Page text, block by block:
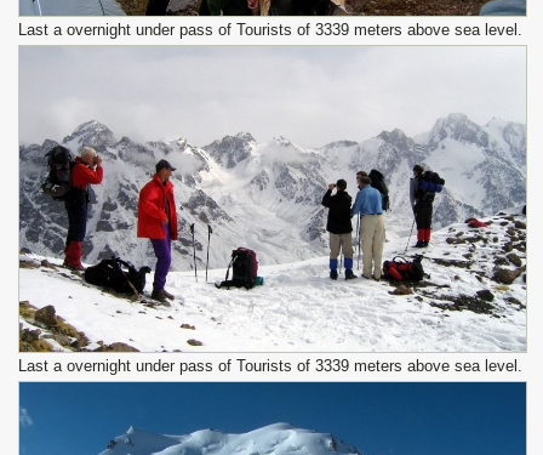
Last a overnight under pass of Tourists of 3339 meters above sea level.
Last a overnight under pass of Tourists of 3339 meters above sea level.